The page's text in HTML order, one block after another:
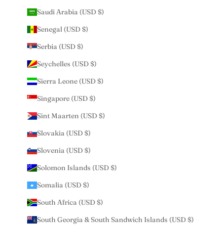
Saudi Arabia (USD $)
Senegal (USD $)
Serbia (USD $)
Seychelles (USD $)
Sierra Leone (USD $)
Singapore (USD $)
Sint Maarten (USD $)
Slovakia (USD $)
Slovenia (USD $)
Solomon Islands (USD $)
Somalia (USD $)
South Africa (USD $)
South Georgia & South Sandwich Islands (USD $)